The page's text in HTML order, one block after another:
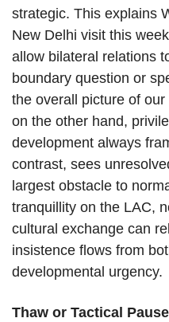
strategic. This explains
New Delhi visit this
allow bilateral relations
boundary question or
the overall picture of our
on the other hand,
development always
contrast, sees
largest obstacle to
tranquillity on the LAC,
cultural exchange can
insistence flows from
developmental urgency.
Thaw or Tactical